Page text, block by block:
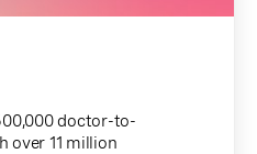
doctor-to-
over 11 million